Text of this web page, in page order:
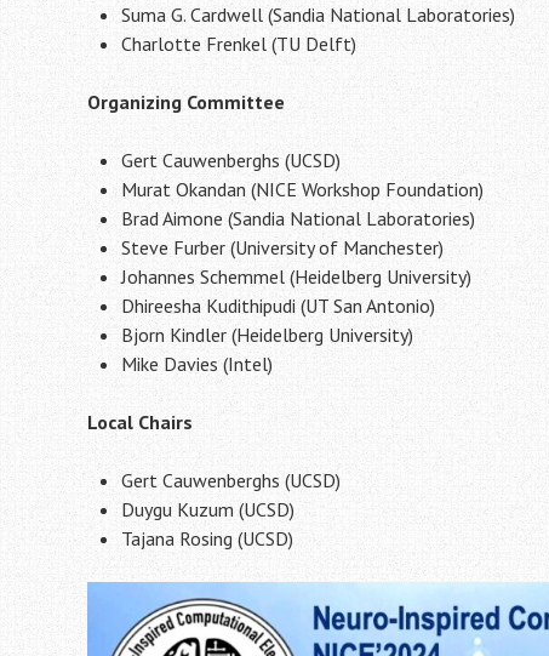
Suma G. Cardwell (Sandia National Laboratories)
Charlotte Frenkel (TU Delft)
Organizing Committee
Gert Cauwenberghs (UCSD)
Murat Okandan (NICE Workshop Foundation)
Brad Aimone (Sandia National Laboratories)
Steve Furber (University of Manchester)
Johannes Schemmel (Heidelberg University)
Dhireesha Kudithipudi (UT San Antonio)
Bjorn Kindler (Heidelberg University)
Mike Davies (Intel)
Local Chairs
Gert Cauwenberghs (UCSD)
Duygu Kuzum (UCSD)
Tajana Rosing (UCSD)